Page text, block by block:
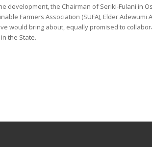
development, the Chairman of Seriki-Fulani in
Farmers Association (SUFA), Elder
would bring about, equally promised to
the State.